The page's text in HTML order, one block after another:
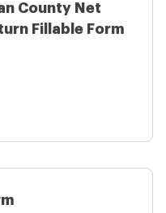
County Net
Fillable Form